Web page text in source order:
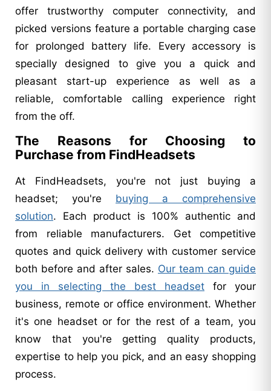
offer trustworthy computer connectivity, and
picked versions feature a portable charging case
for prolonged battery life. Every accessory is
specially designed to give you a quick and
pleasant start-up experience as well as a
reliable, comfortable calling experience right
from the off.
The Reasons for Choosing to
Purchase from FindHeadsets
At FindHeadsets, you're not just buying a
headset; you're buying a comprehensive
solution. Each product is 100% authentic and
from reliable manufacturers. Get competitive
quotes and quick delivery with customer service
both before and after sales. Our team can guide
you in selecting the best headset for your
business, remote or office environment. Whether
it's one headset or for the rest of a team, you
know that you're getting quality products,
expertise to help you pick, and an easy shopping
process.